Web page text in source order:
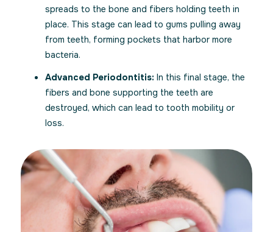
spreads to the bone and fibers holding teeth in
place. This stage can lead to gums pulling away
from teeth, forming pockets that harbor more
bacteria.
Advanced Periodontitis: In this final stage, the
fibers and bone supporting the teeth are
destroyed, which can lead to tooth mobility or
loss.